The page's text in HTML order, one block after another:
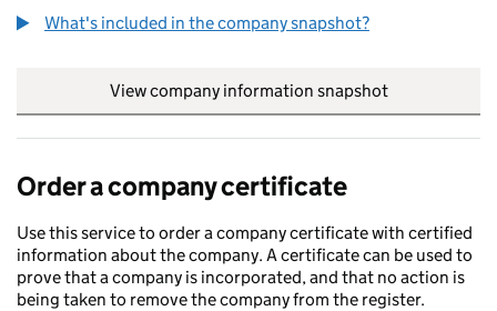
What's included in the company snapshot?
View company information snapshot
Order a company certificate
Use this service to order a company certificate with certified
information about the company. A certificate can be used to
prove that a company is incorporated, and that no action is
being taken to remove the company from the register.